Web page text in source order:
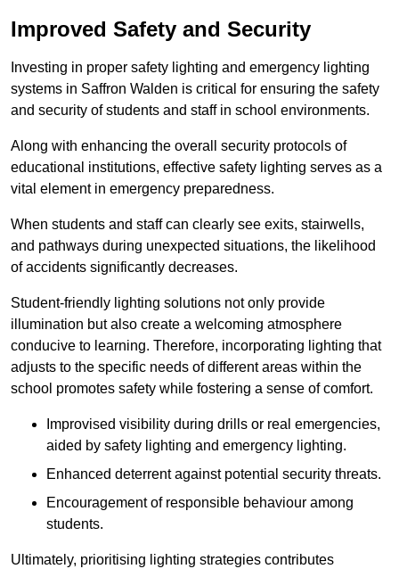
Improved Safety and Security
Investing in proper safety lighting and emergency lighting
systems in Saffron Walden is critical for ensuring the safety
and security of students and staff in school environments.
Along with enhancing the overall security protocols of
educational institutions, effective safety lighting serves as a
vital element in emergency preparedness.
When students and staff can clearly see exits, stairwells,
and pathways during unexpected situations, the likelihood
of accidents significantly decreases.
Student-friendly lighting solutions not only provide
illumination but also create a welcoming atmosphere
conducive to learning. Therefore, incorporating lighting that
adjusts to the specific needs of different areas within the
school promotes safety while fostering a sense of comfort.
Improvised visibility during drills or real emergencies,
aided by safety lighting and emergency lighting.
Enhanced deterrent against potential security threats.
Encouragement of responsible behaviour among
students.
Ultimately, prioritising lighting strategies contributes